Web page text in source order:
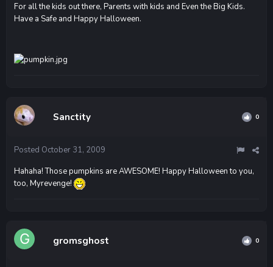
For all the kids out there, Parents with kids and Even the Big Kids.
Have a Safe and Happy Halloween.
Sanctity 0
Posted October 31, 2009
Hahaha! Those pumpkins are AWESOME! Happy Halloween to you,
too, Myrevenge!
gromsghost 0